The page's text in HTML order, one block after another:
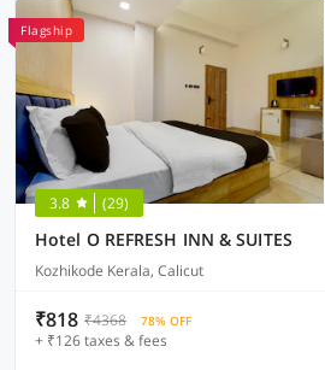
Flagship
3.8 (29)
Hotel O REFRESH INN & SUITES
Kozhikode Kerala, Calicut
₹818 ₹4368 78% OFF
+ ₹126 taxes & fees